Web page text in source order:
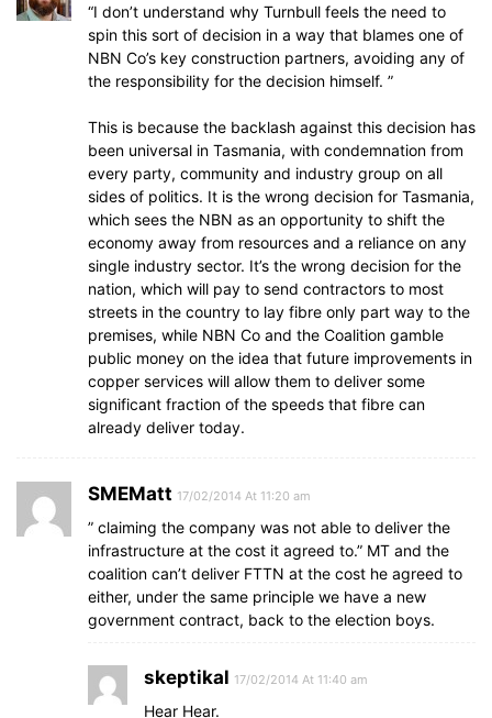
“I don’t understand why Turnbull feels the need to
spin this sort of decision in a way that blames one of
NBN Co’s key construction partners, avoiding any of
the responsibility for the decision himself. ”
This is because the backlash against this decision has
been universal in Tasmania, with condemnation from
every party, community and industry group on all
sides of politics. It is the wrong decision for Tasmania,
which sees the NBN as an opportunity to shift the
economy away from resources and a reliance on any
single industry sector. It’s the wrong decision for the
nation, which will pay to send contractors to most
streets in the country to lay fibre only part way to the
premises, while NBN Co and the Coalition gamble
public money on the idea that future improvements in
copper services will allow them to deliver some
significant fraction of the speeds that fibre can
already deliver today.
SMEMatt 17/02/2014 At 11:20 am
” claiming the company was not able to deliver the
infrastructure at the cost it agreed to.” MT and the
coalition can’t deliver FTTN at the cost he agreed to
either, under the same principle we have a new
government contract, back to the election boys.
skeptikal 17/02/2014 At 11:40 am
Hear Hear.